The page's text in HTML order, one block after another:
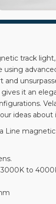
track
using
and
it an
ideas about
Line
to